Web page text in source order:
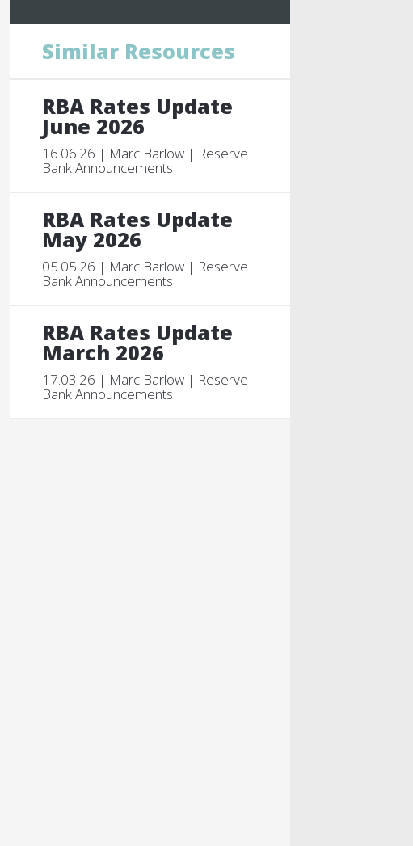
Similar Resources
RBA Rates Update
June 2026
16.06.26 | Marc Barlow | Reserve
Bank Announcements
RBA Rates Update
May 2026
05.05.26 | Marc Barlow | Reserve
Bank Announcements
RBA Rates Update
March 2026
17.03.26 | Marc Barlow | Reserve
Bank Announcements